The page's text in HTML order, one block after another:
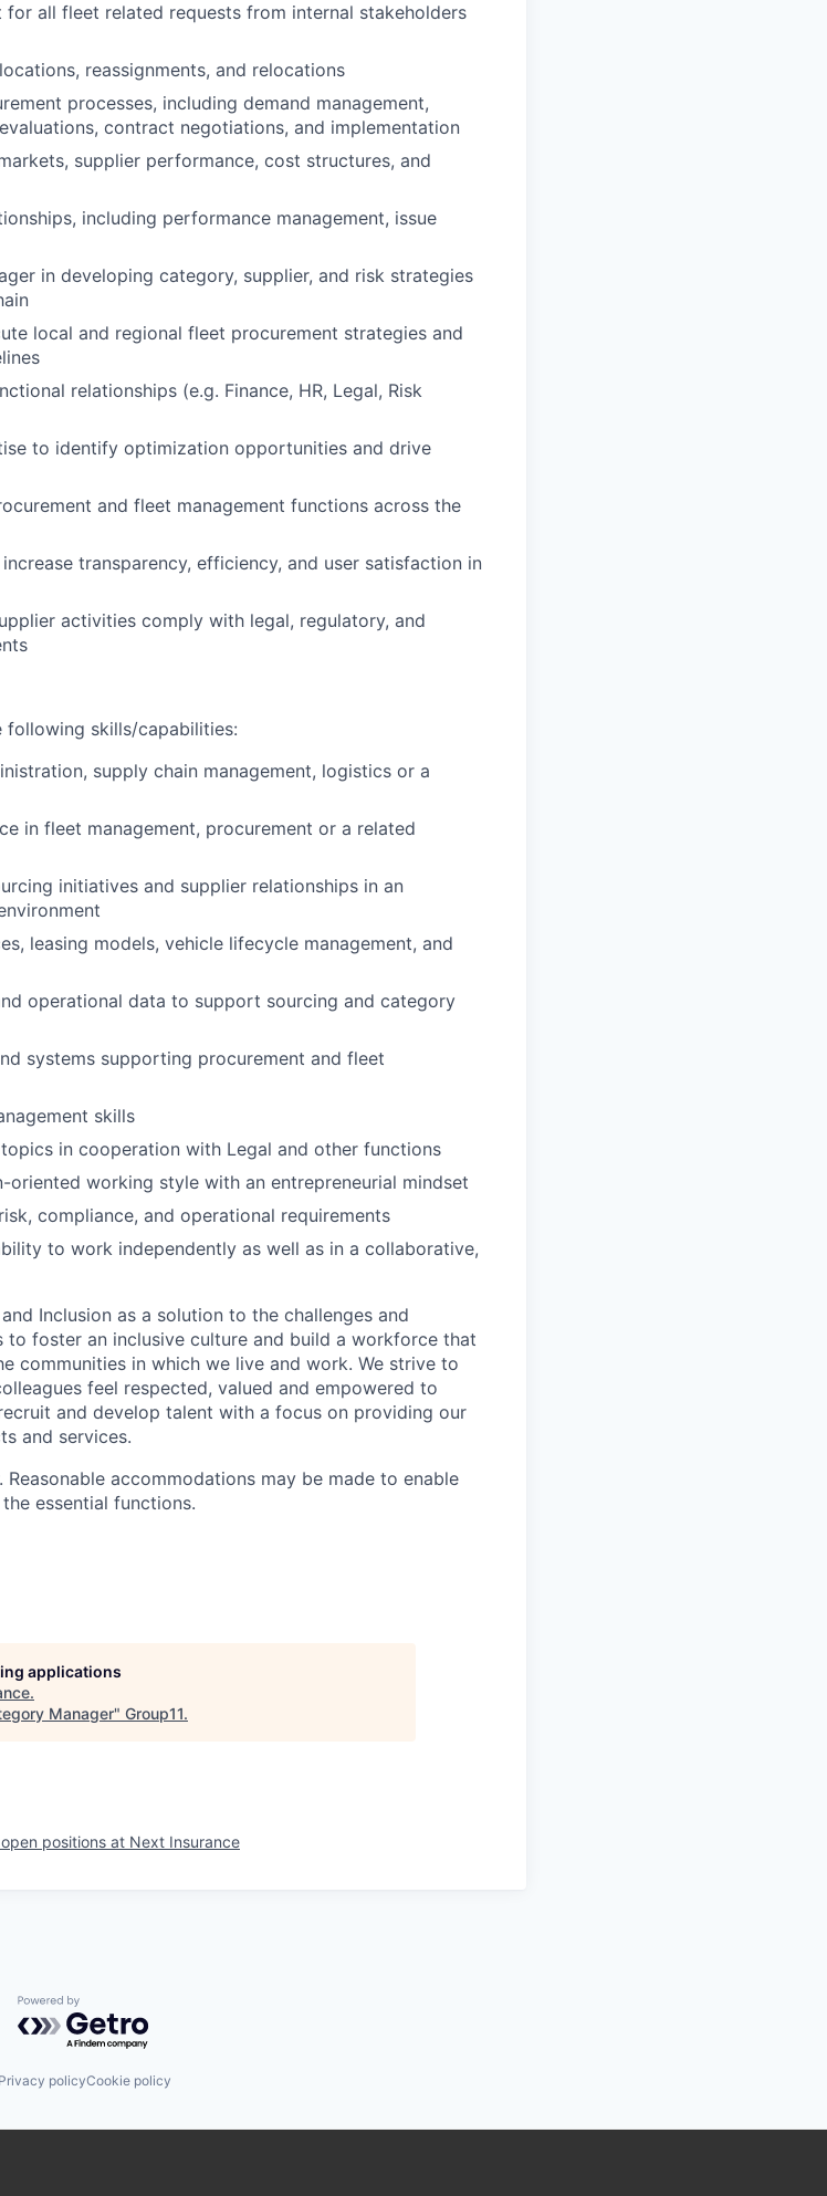
all fleet related requests from internal stakeholders
reassignments, and relocations
processes, including demand management,
contract negotiations, and implementation
supplier performance, cost structures, and
including performance management, issue
in developing category, supplier, and risk strategies
local and regional fleet procurement strategies and
relationships (e.g. Finance, HR, Legal, Risk
to identify optimization opportunities and drive
and fleet management functions across the
transparency, efficiency, and user satisfaction in
activities comply with legal, regulatory, and
following skills/capabilities:
supply chain management, logistics or a
in fleet management, procurement or a related
initiatives and supplier relationships in an
leasing models, vehicle lifecycle management, and
operational data to support sourcing and category
systems supporting procurement and fleet
skills
in cooperation with Legal and other functions
oriented working style with an entrepreneurial mindset
compliance, and operational requirements
to work independently as well as in a collaborative,
Inclusion as a solution to the challenges and
foster an inclusive culture and build a workforce that
communities in which we live and work. We strive to
feel respected, valued and empowered to
and develop talent with a focus on providing our
and services.
accommodations may be made to enable
essential functions.
applications
.
Manager" Group11.
positions at Next Insurance
Powered by Getro.com
Privacy policyCookie policy